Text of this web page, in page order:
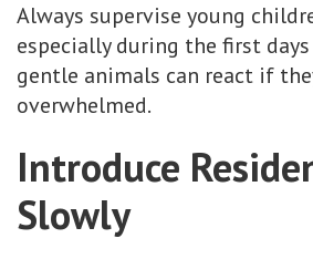
Always supervise young
especially during the first days
gentle animals can react if
overwhelmed.
Introduce
Slowly